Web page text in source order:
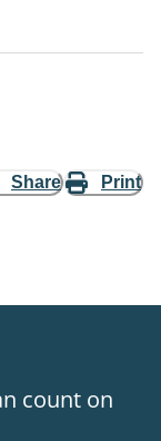
Share Print
count on